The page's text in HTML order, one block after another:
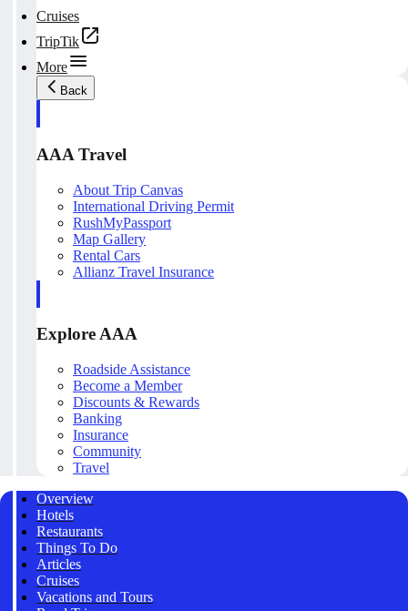
Cruises
TripTik
More
Back
AAA Travel
About Trip Canvas
International Driving Permit
RushMyPassport
Map Gallery
Rental Cars
Allianz Travel Insurance
Explore AAA
Roadside Assistance
Become a Member
Discounts & Rewards
Banking
Insurance
Community
Travel
Overview
Hotels
Restaurants
Things To Do
Articles
Cruises
Vacations and Tours